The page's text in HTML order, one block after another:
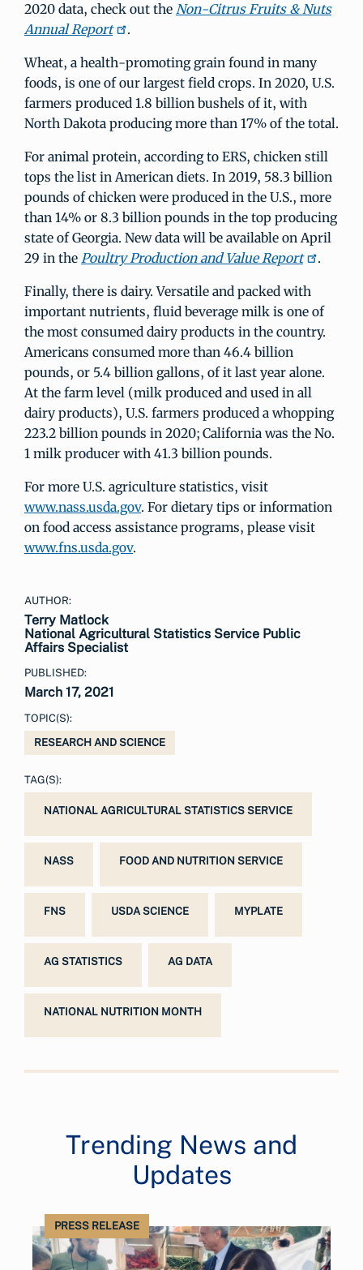
2020 data, check out the Non-Citrus Fruits & Nuts
Annual Report
.
Wheat, a health-promoting grain found in many
foods, is one of our largest field crops. In 2020, U.S.
farmers produced 1.8 billion bushels of it, with
North Dakota producing more than 17% of the total.
For animal protein, according to ERS, chicken still
tops the list in American diets. In 2019, 58.3 billion
pounds of chicken were produced in the U.S., more
than 14% or 8.3 billion pounds in the top producing
state of Georgia. New data will be available on April
29 in the Poultry Production and Value Report .
Finally, there is dairy. Versatile and packed with
important nutrients, fluid beverage milk is one of
the most consumed dairy products in the country.
Americans consumed more than 46.4 billion
pounds, or 5.4 billion gallons, of it last year alone.
At the farm level (milk produced and used in all
dairy products), U.S. farmers produced a whopping
223.2 billion pounds in 2020; California was the No.
1 milk producer with 41.3 billion pounds.
For more U.S. agriculture statistics, visit
www.nass.usda.gov. For dietary tips or information
on food access assistance programs, please visit
www.fns.usda.gov.
AUTHOR:
Terry Matlock
National Agricultural Statistics Service Public
Affairs Specialist
PUBLISHED:
March 17, 2021
TOPIC(S):
RESEARCH AND SCIENCE
TAG(S):
NATIONAL AGRICULTURAL STATISTICS SERVICE
NASS FOOD AND NUTRITION SERVICE
FNS USDA SCIENCE MYPLATE
AG STATISTICS AG DATA
NATIONAL NUTRITION MONTH
Trending News and
Updates
PRESS RELEASE